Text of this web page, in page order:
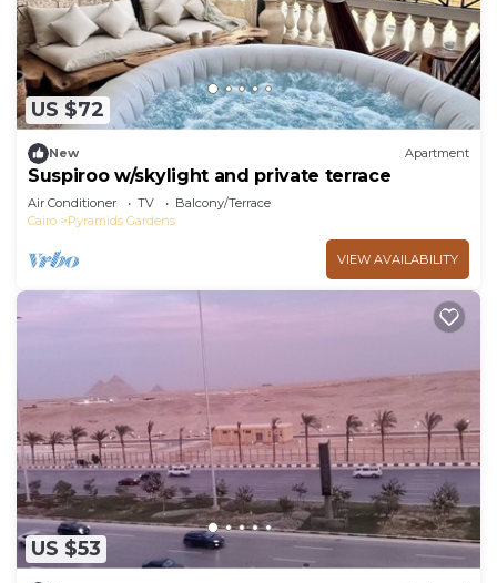
US $72
New Apartment
Suspiroo w/skylight and private terrace
Air Conditioner TV
Balcony/Terrace
Cairo
Pyramids Gardens
VIEW AVAILABILITY
US $53